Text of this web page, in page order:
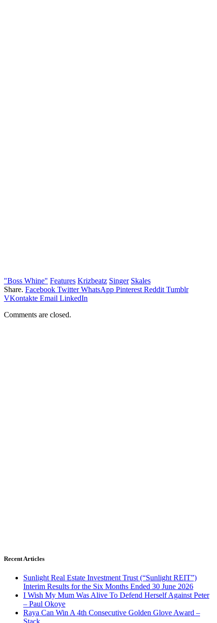
"Boss Whine" Features Krizbeatz Singer Skales
Share. Facebook Twitter WhatsApp Pinterest Reddit Tumblr
VKontakte Email LinkedIn
Comments are closed.
Recent Articles
Sunlight Real Estate Investment Trust (“Sunlight REIT”)
Interim Results for the Six Months Ended 30 June 2026
I Wish My Mum Was Alive To Defend Herself Against Peter
– Paul Okoye
Raya Can Win A 4th Consecutive Golden Glove Award –